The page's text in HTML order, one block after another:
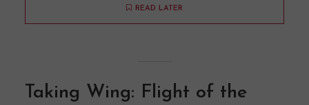
READ LATER
Taking Wing: Flight of the